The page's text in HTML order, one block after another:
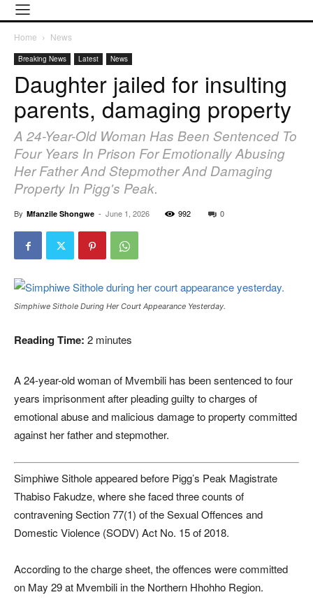
Home News
Breaking News Latest News
Daughter jailed for insulting
parents, damaging property
A 24-Year-Old Woman Has Been Sentenced To
Four Years In Prison For Emotionally Abusing
Her Father And Stepmother And Damaging
Property In Pigg's Peak.
By Mfanzile Shongwe - June 1, 2026 992 0
Simphiwe Sithole During Her Court Appearance Yesterday.
Reading Time: 2 minutes
A 24-year-old woman of Mvembili has been sentenced to four
years imprisonment after pleading guilty to charges of
emotional abuse and malicious damage to property committed
against her father and stepmother.
Simphiwe Sithole appeared before Pigg’s Peak Magistrate
Thabiso Fakudze, where she faced three counts of
contravening Section 77(1) of the Sexual Offences and
Domestic Violence (SODV) Act No. 15 of 2018.
According to the charge sheet, the offences were committed
on May 29 at Mvembili in the Northern Hhohho Region.